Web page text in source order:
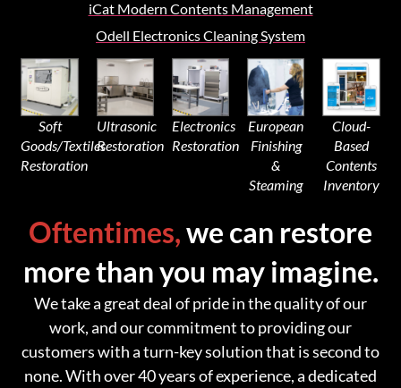
iCat Modern Contents Management
Odell Electronics Cleaning System
Soft
Goods/Textiles
Restoration
Ultrasonic
Restoration
Electronics
Restoration
European
Finishing
&
Steaming
Cloud-
Based
Contents
Inventory
Oftentimes,we can restore
more than you may imagine.
We take a great deal of pride in the quality of our
work, and our commitment to providing our
customers with a turn-key solution that is second to
none. With over 40 years of experience, a dedicated